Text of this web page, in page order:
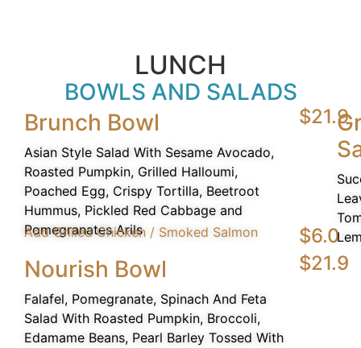
LUNCH
BOWLS AND SALADS
Brunch Bowl
Asian Style Salad With Sesame Avocado,
Roasted Pumpkin, Grilled Halloumi,
Poached Egg, Crispy Tortilla, Beetroot
Hummus, Pickled Red Cabbage and
Pomegranates Arils
$21.9
Add Grilled Chicken / Smoked Salmon $6.0
Nourish Bowl
Falafel, Pomegranate, Spinach And Feta
Salad With Roasted Pumpkin, Broccoli,
Edamame Beans, Pearl Barley Tossed With
$21.9